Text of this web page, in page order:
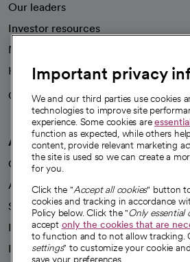
Our leaders
Investor resources
News
Health blog
Careers
We're hiring!
A healthier future
Our impact
Advancing health equity
Sponsorships
Innovative care
Intellectual property and
Important privacy
We and our third parties use cookies
technologies to improve site
experience. Some cookies are
function as expected, while others
content, provide relevant marketing
the site is used so we can create a
for you.
Click the "Accept all cookies" button
cookies and tracking in accordance
Policy below. Click the "Only essential
accept only the cookies that are
to function and to not allow tracking.
settings" to customize your cookie
save your preferences.